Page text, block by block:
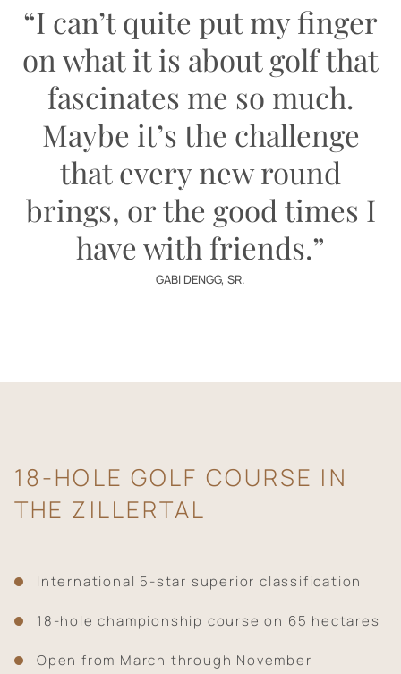
“I can’t quite put my finger
on what it is about golf that
fascinates me so much.
Maybe it’s the challenge
that every new round
brings, or the good times I
have with friends.”
GABI DENGG, SR.
18-HOLE GOLF COURSE IN
THE ZILLERTAL
International 5-star superior classification
18-hole championship course on 65 hectares
Open from March through November